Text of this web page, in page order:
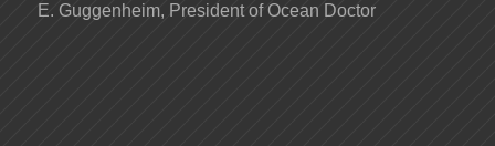
E. Guggenheim, President of Ocean Doctor